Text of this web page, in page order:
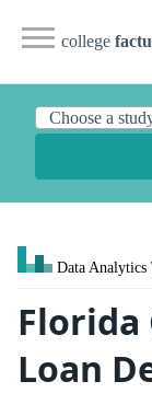
college
Data Analytics
Florida
Loan